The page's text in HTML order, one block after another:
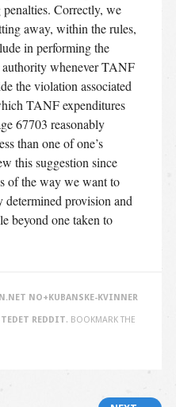
Correctly, we
away, within the rules,
in performing the
whenever TANF
the violation associated
TANF expenditures
67703 reasonably
than one of one’s
this suggestion since
of the way we want to
determined provision and
beyond one taken to
NO+KUBANSKE-KVINNER
REDDIT. BOOKMARK THE